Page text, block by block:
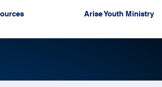
Arise Youth Ministry